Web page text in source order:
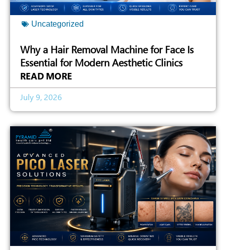
Uncategorized
Why a Hair Removal Machine for Face Is
Essential for Modern Aesthetic Clinics
READ MORE
July 9, 2026